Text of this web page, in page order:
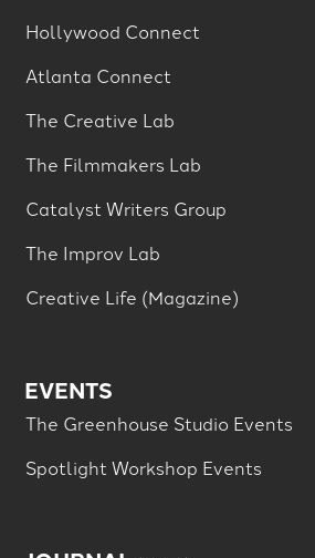
Hollywood Connect
Atlanta Connect
The Creative Lab
The Filmmakers Lab
Catalyst Writers Group
The Improv Lab
Creative Life (Magazine)
EVENTS
The Greenhouse Studio Events
Spotlight Workshop Events